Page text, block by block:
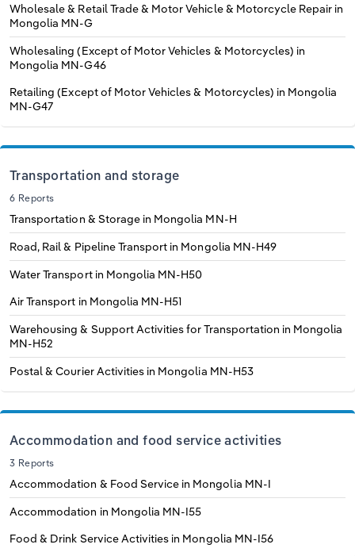
Wholesale & Retail Trade & Motor Vehicle & Motorcycle Repair in
Mongolia MN-G
Wholesaling (Except of Motor Vehicles & Motorcycles) in
Mongolia MN-G46
Retailing (Except of Motor Vehicles & Motorcycles) in Mongolia
MN-G47
Transportation and storage
6 Reports
Transportation & Storage in Mongolia MN-H
Road, Rail & Pipeline Transport in Mongolia MN-H49
Water Transport in Mongolia MN-H50
Air Transport in Mongolia MN-H51
Warehousing & Support Activities for Transportation in Mongolia
MN-H52
Postal & Courier Activities in Mongolia MN-H53
Accommodation and food service activities
3 Reports
Accommodation & Food Service in Mongolia MN-I
Accommodation in Mongolia MN-I55
Food & Drink Service Activities in Mongolia MN-I56